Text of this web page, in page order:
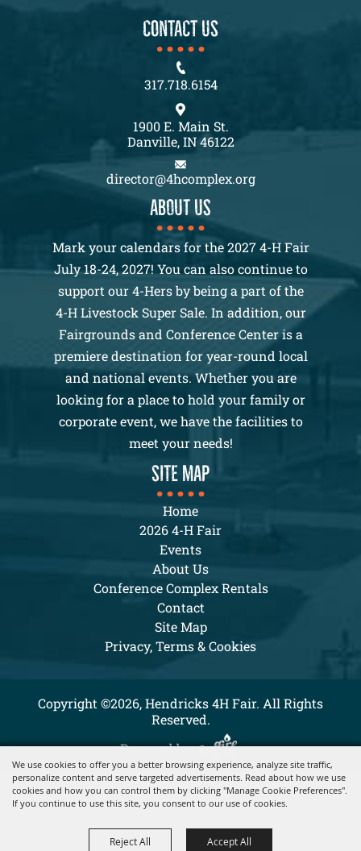
We use cookies to offer you a better browsing experience, analyze site traffic,
personalize content and serve targeted advertisements. Read about how we use
cookies and how you can control them by clicking "Manage Cookie Preferences".
If you continue to use this site, you consent to our use of cookies.
Reject All Accept All
CONTACT US
317.718.6154
1900 E. Main St.
Danville, IN 46122
director@4hcomplex.org
About us
Mark your calendars for the 2027 4-H Fair
July 18-24, 2027! You can also continue to
support our 4-Hers by being a part of the
4-H Livestock Super Sale. In addition, our
Fairgrounds and Conference Center is a
premiere destination for year-round local
and national events. Whether you are
looking for a place to hold your family or
corporate event, we have the facilities to
meet your needs!
SITE MAP
Home
2026 4-H Fair
Events
About Us
Conference Complex Rentals
Contact
Site Map
Privacy, Terms & Cookies
Copyright ©2026, Hendricks 4H Fair. All Rights
Reserved.
Powered by